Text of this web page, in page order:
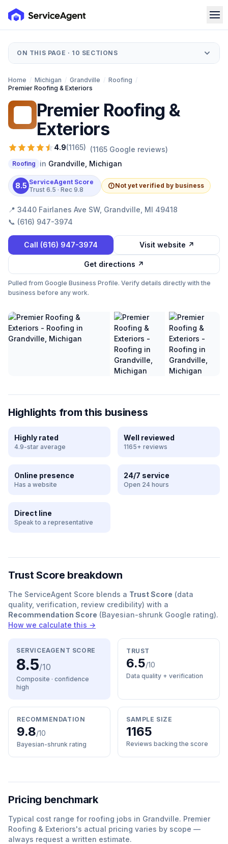
ON THIS PAGE · 10 SECTIONS
Home / Michigan / Grandville / Roofing /
Premier Roofing & Exteriors
Premier Roofing &
Exteriors
4.9(1165) (1165 Google reviews)
Roofing in Grandville Michigan
8.5 ServiceAgent Score
Trust 6.5 · Rec 9.8
Not yet verified by business
📍 3440 Fairlanes Ave SW, Grandville, MI 49418
📞 (616) 947-3974
Call (616) 947-3974 Visit website ↗
Get directions ↗
Pulled from Google Business Profile. Verify details directly with the
business before any work.
Highlights from this business
Highly rated
4.9-star average
Well reviewed
1165+ reviews
Online presence
Has a website
24/7 service
Open 24 hours
Direct line
Speak to a representative
Trust Score breakdown
The ServiceAgent Score blends a Trust Score (data
quality, verification, review credibility) with a
Recommendation Score (Bayesian-shrunk Google rating).
How we calculate this →
SERVICEAGENT SCORE
8.5/10
Composite · confidence
high
TRUST
6.5/10
Data quality + verification
RECOMMENDATION
9.8/10
Bayesian-shrunk rating
SAMPLE SIZE
1165
Reviews backing the score
Pricing benchmark
Typical cost range for roofing jobs in Grandville. Premier
Roofing & Exteriors's actual pricing varies by scope —
always request a written estimate.